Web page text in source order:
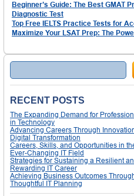
Beginner’s Guide: The Best GMAT
Diagnostic Test
Top Free IELTS Practice Tests for
Maximize Your LSAT Prep: The
Search
RECENT POSTS
The Expanding Demand for
in Technology
Advancing Careers Through
Digital Transformation
Careers, Skills, and Opportunities in
Ever-Changing IT Field
Strategies for Sustaining a Resilient
Rewarding IT Career
Achieving Business Outcomes
Thoughtful IT Planning